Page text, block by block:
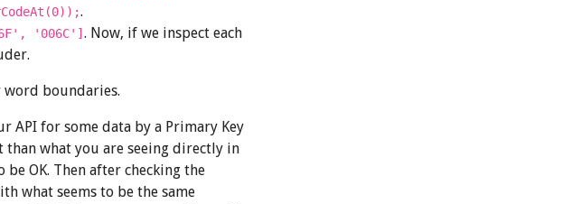
.
'006C'] . Now, if we inspect each
word boundaries.
API for some data by a Primary Key
what you are seeing directly in
be OK. Then after checking the
what seems to be the same